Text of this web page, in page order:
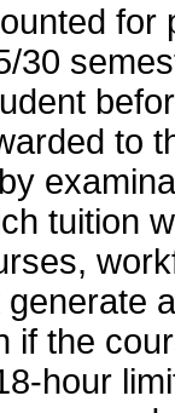
30
to
tuition
if the
hour